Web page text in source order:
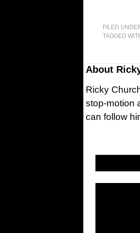
FILED
TAGGED
About
Ricky
stop-motion
can follow